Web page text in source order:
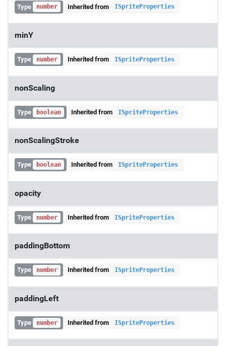
Type number Inherited from ISpriteProperties
minY
Type number Inherited from ISpriteProperties
nonScaling
Type boolean Inherited from ISpriteProperties
nonScalingStroke
Type boolean Inherited from ISpriteProperties
opacity
Type number Inherited from ISpriteProperties
paddingBottom
Type number Inherited from ISpriteProperties
paddingLeft
Type number Inherited from ISpriteProperties